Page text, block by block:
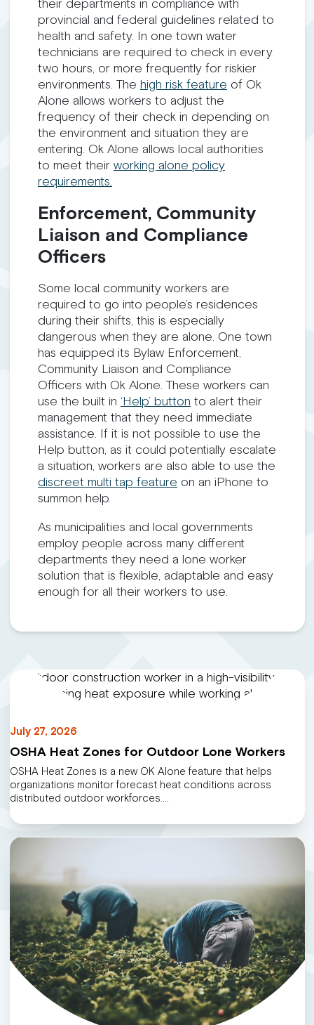
their departments in compliance with
provincial and federal guidelines related to
health and safety. In one town water
technicians are required to check in every
two hours, or more frequently for riskier
environments. The high risk feature of Ok
Alone allows workers to adjust the
frequency of their check in depending on
the environment and situation they are
entering. Ok Alone allows local authorities
to meet their working alone policy
requirements.
Enforcement, Community
Liaison and Compliance
Officers
Some local community workers are
required to go into people’s residences
during their shifts, this is especially
dangerous when they are alone. One town
has equipped its Bylaw Enforcement,
Community Liaison and Compliance
Officers with Ok Alone. These workers can
use the built in ‘Help’ button to alert their
management that they need immediate
assistance. If it is not possible to use the
Help button, as it could potentially escalate
a situation, workers are also able to use the
discreet multi tap feature on an iPhone to
summon help.
As municipalities and local governments
employ people across many different
departments they need a lone worker
solution that is flexible, adaptable and easy
enough for all their workers to use.
July 27, 2026
OSHA Heat Zones for Outdoor Lone Workers
OSHA Heat Zones is a new OK Alone feature that helps
organizations monitor forecast heat conditions across
distributed outdoor workforces.…